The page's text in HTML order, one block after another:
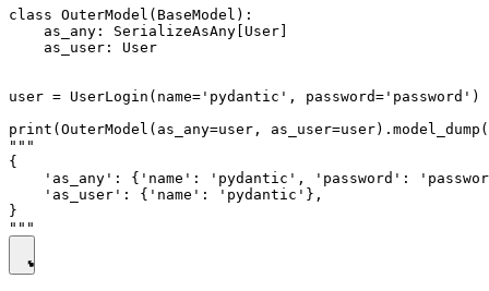
class OuterModel(BaseModel):
    as_any: SerializeAsAny[User]
    as_user: User
user = UserLogin(name='pydantic', password='password')
print(OuterModel(as_any=user,
"""
{
'as_any': {'name': 'pydantic', 'password':
    'as_user': {'name': 'pydantic'},
}